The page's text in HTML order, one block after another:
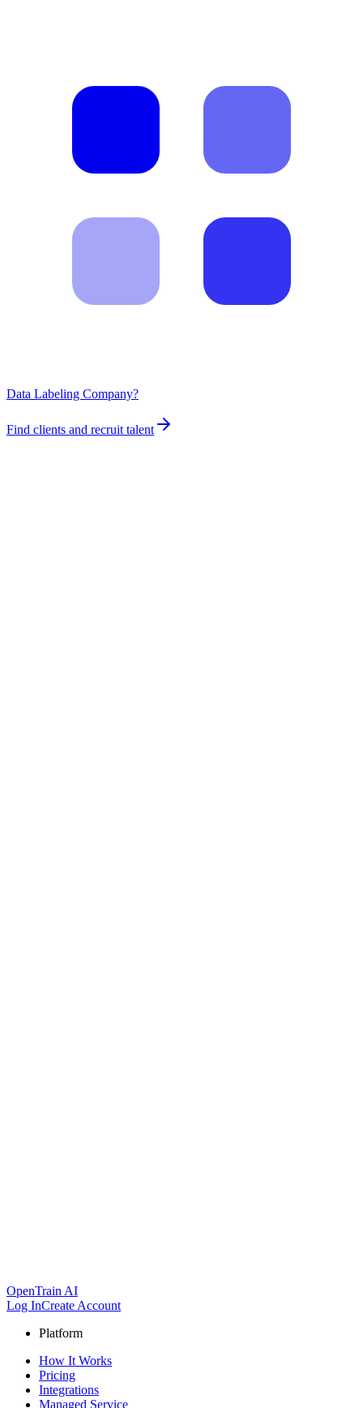
Data Labeling Company?
Find clients and recruit talent
OpenTrain AI
Log InCreate Account
Platform
How It Works
Pricing
Integrations
Managed Service